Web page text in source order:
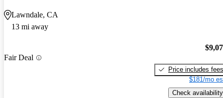
Lawndale, CA
13 mi away
Fair Deal
Price includes fees
$181/mo
Check availability